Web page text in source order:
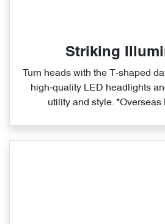
Striking
Turn heads with the T‑shaped
high‑quality LED headlights
utility and style. *Overseas